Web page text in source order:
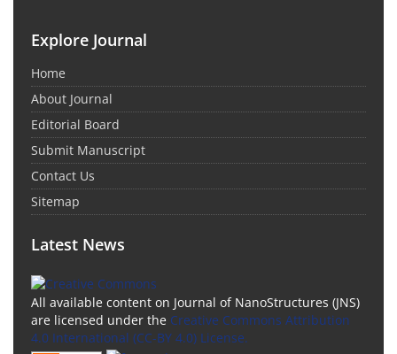
Explore Journal
Home
About Journal
Editorial Board
Submit Manuscript
Contact Us
Sitemap
Latest News
All available content on Journal of NanoStructures (JNS)
are licensed under the Creative Commons Attribution
4.0 International (CC-BY 4.0) License.